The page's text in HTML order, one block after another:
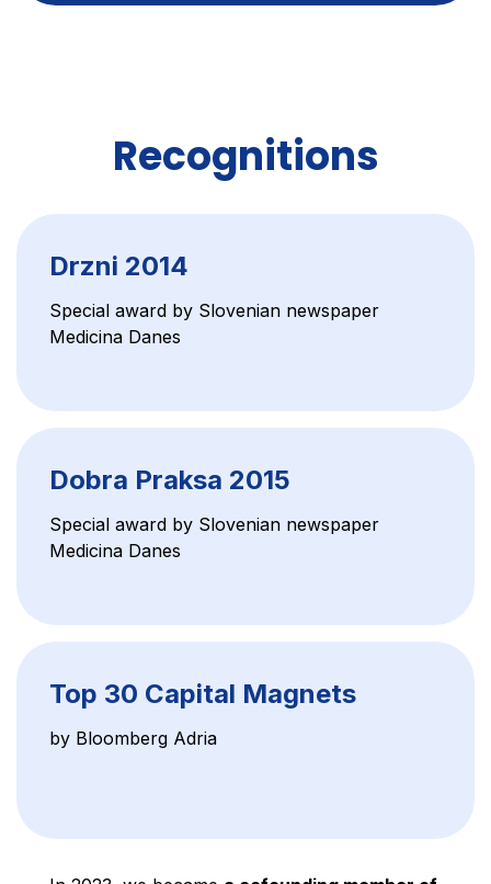
Recognitions
Drzni 2014
Special award by Slovenian newspaper
Medicina Danes
Dobra Praksa 2015
Special award by Slovenian newspaper
Medicina Danes
Top 30 Capital Magnets
by Bloomberg Adria